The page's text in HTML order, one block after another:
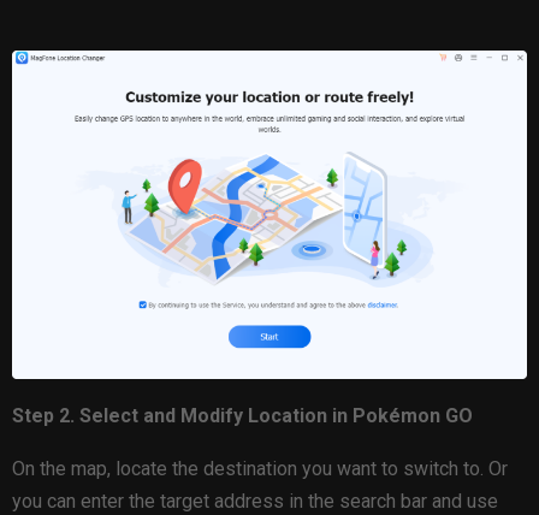
Step 2. Select and Modify Location in Pokémon GO
On the map, locate the destination you want to switch to. Or
you can enter the target address in the search bar and use